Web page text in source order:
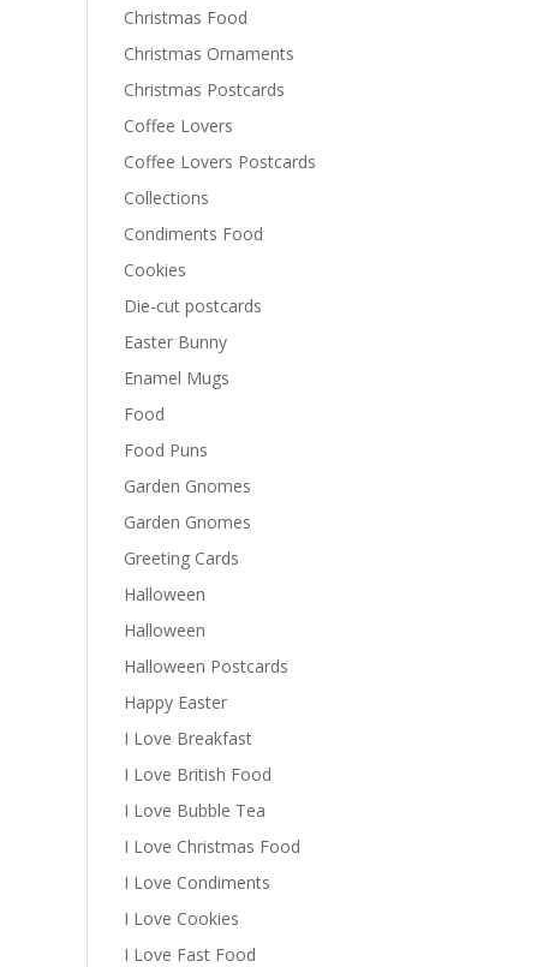
Christmas Food
Christmas Ornaments
Christmas Postcards
Coffee Lovers
Coffee Lovers Postcards
Collections
Condiments Food
Cookies
Die-cut postcards
Easter Bunny
Enamel Mugs
Food
Food Puns
Garden Gnomes
Garden Gnomes
Greeting Cards
Halloween
Halloween
Halloween Postcards
Happy Easter
I Love Breakfast
I Love British Food
I Love Bubble Tea
I Love Christmas Food
I Love Condiments
I Love Cookies
I Love Fast Food